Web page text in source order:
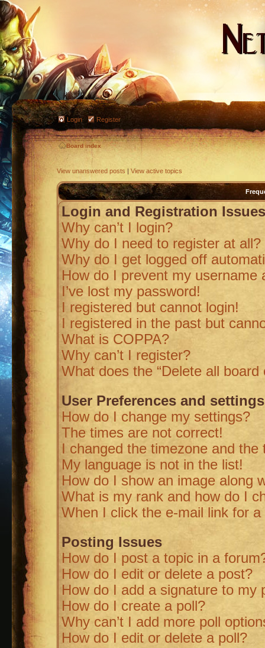
Login Register
Board index
View unanswered posts | View active topics
Login and Registration Issues
Why can’t I login?
Why do I need to register at all?
Why do I get logged off
How do I prevent my username
I’ve lost my password!
I registered but cannot login!
I registered in the past but
What is COPPA?
Why can’t I register?
What does the “Delete all board
User Preferences and settings
How do I change my settings?
The times are not correct!
I changed the timezone and the
My language is not in the list!
How do I show an image along
What is my rank and how do I
When I click the e-mail link for
Posting Issues
How do I post a topic in a
How do I edit or delete a post?
How do I add a signature to my
How do I create a poll?
Why can’t I add more poll
How do I edit or delete a poll?